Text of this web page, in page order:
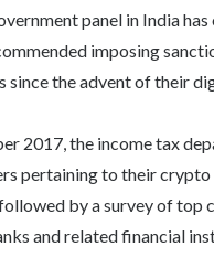
panel in India
imposing
the advent of their
2017, the income tax
pertaining to their crypto
by a survey of top
and related financial